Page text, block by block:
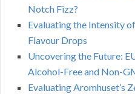
Notch Fizz?
Evaluating the Intensity
Flavour Drops
Uncovering the Future:
Alcohol-Free and Non-
Evaluating Aromhuset’s